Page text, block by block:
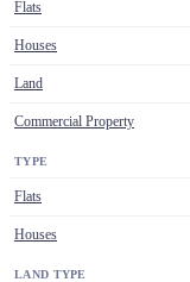
Flats
Houses
Land
Commercial Property
TYPE
Flats
Houses
LAND TYPE